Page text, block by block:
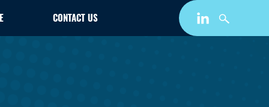
CONTACT US